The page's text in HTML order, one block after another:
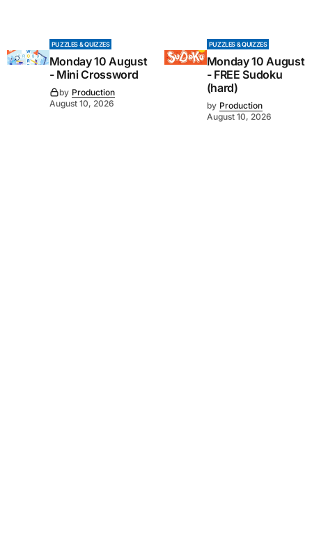
PUZZLES & QUIZZES
Monday 10 August
- Mini Crossword
by Production
August 10, 2026
PUZZLES & QUIZZES
Monday 10 August
- FREE Sudoku
(hard)
by Production
August 10, 2026